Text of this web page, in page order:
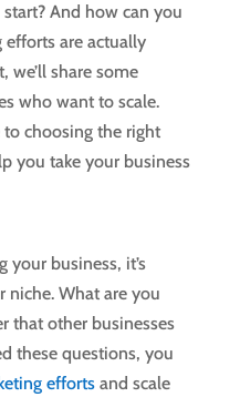
And how can you
efforts are actually
we’ll share some
who want to scale.
to choosing the right
you take your business
your business, it’s
What are you
that other businesses
these questions, you
effortsand scale